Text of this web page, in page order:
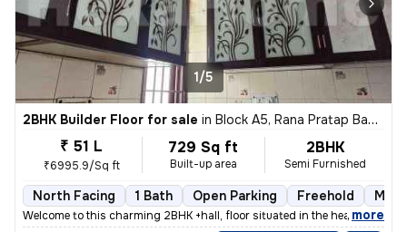
1/5
2BHK Builder Floor for sale in Block A5, Rana Pratap Bagh, Delhi
₹ 51 L
₹6995.9/Sq ft
729 Sq ft
Built-up area
2BHK
Semi Furnished
North Facing 1 Bath Open Parking Freehold
Welcome to this charming 2BHK +hall, floor situated in the heart of Bl
, more